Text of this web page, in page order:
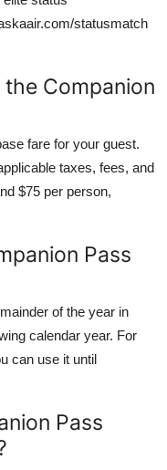
statusmatch
Companion
fare for your guest.
taxes, fees, and
$75 per person,
Pass
of the year in
calendar year. For
can use it until
Pass